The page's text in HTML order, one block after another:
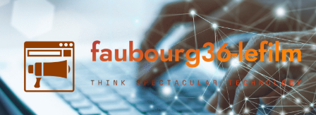
Skip
content